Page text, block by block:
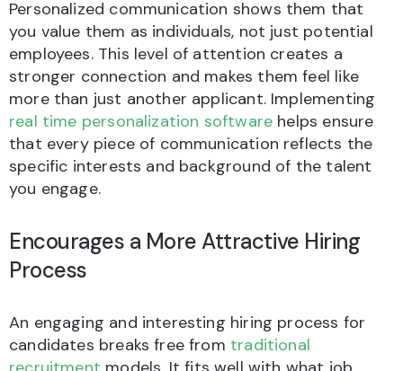
Personalized communication shows them that
you value them as individuals, not just potential
employees. This level of attention creates a
stronger connection and makes them feel like
more than just another applicant. Implementing
real time personalization software helps ensure
that every piece of communication reflects the
specific interests and background of the talent
you engage.
Encourages a More Attractive Hiring
Process
An engaging and interesting hiring process for
candidates breaks free from traditional